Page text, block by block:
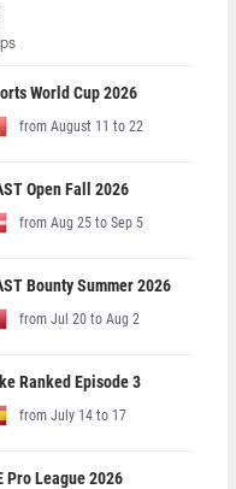
World Cup 2026
from August 11 to 22
Open Fall 2026
from Aug 25 to Sep 5
Bounty Summer 2026
from Jul 20 to Aug 2
Ranked Episode 3
from July 14 to 17
Pro League 2026